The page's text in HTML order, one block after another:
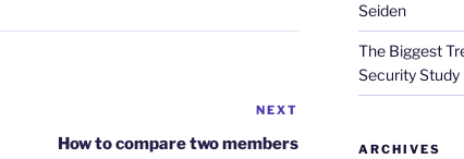
Post
NEXT
How to compare two members
Seiden
The Biggest
Security Study
ARCHIVES